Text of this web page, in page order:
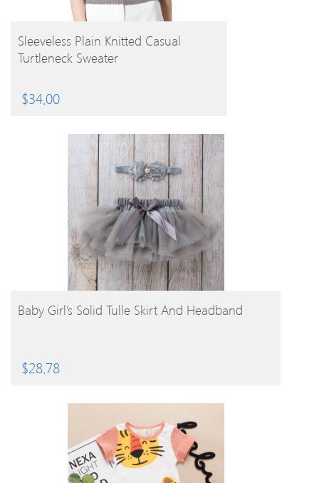
BUY PRODUCT
Sleeveless Plain Knitted Casual
Turtleneck Sweater
$34.00
BUY PRODUCT
Baby Girl’s Solid Tulle Skirt And Headband
$28.78